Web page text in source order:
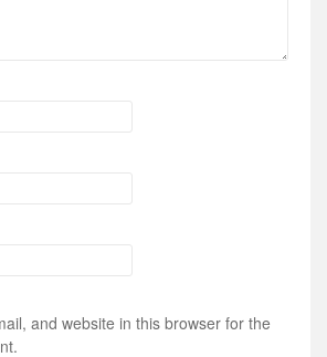
and website in this browser for the